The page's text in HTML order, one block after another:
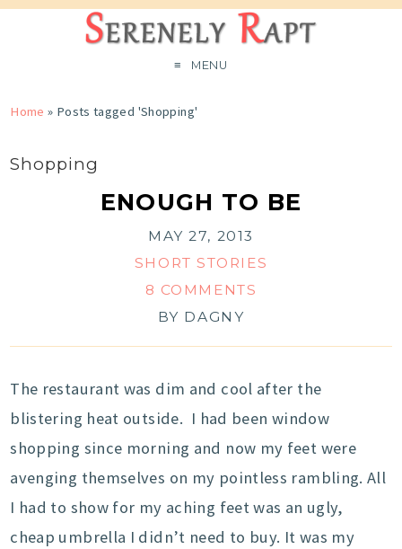
MENU
Home » Posts tagged 'Shopping'
Shopping
ENOUGH TO BE
MAY 27, 2013
SHORT STORIES
8 COMMENTS
BY DAGNY
The restaurant was dim and cool after the
blistering heat outside. I had been window
shopping since morning and now my feet were
avenging themselves on my pointless rambling. All
I had to show for my aching feet was an ugly,
cheap umbrella I didn’t need to buy. It was my